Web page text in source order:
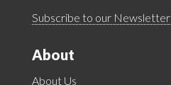
Subscribe to our Newsletter
About
About Us